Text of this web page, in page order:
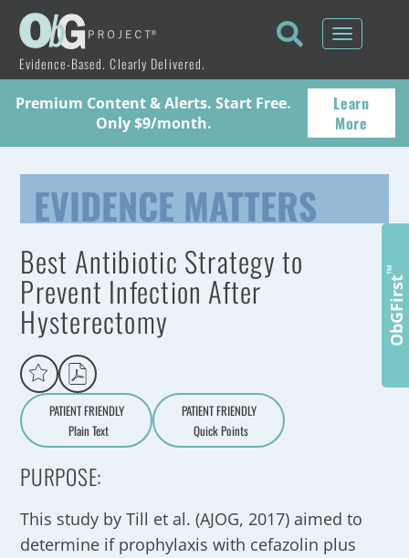
Evidence-Based. Clearly Delivered.
Toggle
Premium Content & Alerts. Start Free.
Only $9/month.
Learn
More
EVIDENCE MATTERS
Best Antibiotic Strategy to
Prevent Infection After
Hysterectomy
PATIENT FRIENDLY
Aa
Plain Text
PATIENT FRIENDLY
Quick Points
PURPOSE:
This study by Till et al. (AJOG, 2017) aimed to
determine if prophylaxis with cefazolin plus
ObGFirst
™